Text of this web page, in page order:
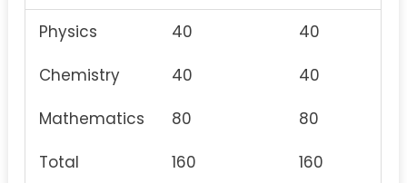
Physics 40
40
Chemistry
40
40
Mathematics
80
80
Total
160 160